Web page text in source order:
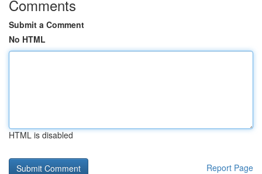
Comments
Submit a Comment
No HTML
HTML is disabled
Report Page